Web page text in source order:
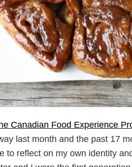
Canadian Food Experience
last month and the past 17
to reflect on my own identity